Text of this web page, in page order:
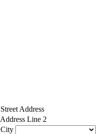
Street Address
Address Line 2
City